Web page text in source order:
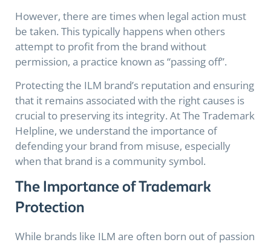
However, there are times when legal action must
be taken. This typically happens when others
attempt to profit from the brand without
permission, a practice known as “passing off”.
Protecting the ILM brand’s reputation and ensuring
that it remains associated with the right causes is
crucial to preserving its integrity. At The Trademark
Helpline, we understand the importance of
defending your brand from misuse, especially
when that brand is a community symbol.
The Importance of Trademark
Protection
While brands like ILM are often born out of passion